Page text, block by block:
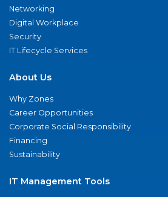
Networking
Digital Workplace
Security
IT Lifecycle Services
About Us
Why Zones
Career Opportunities
Corporate Social Responsibility
Financing
Sustainability
IT Management Tools